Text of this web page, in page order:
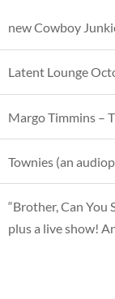
new Cowboy
Latent Lounge
Margo Timmins –
Townies (an
“Brother, Can You
plus a live show!